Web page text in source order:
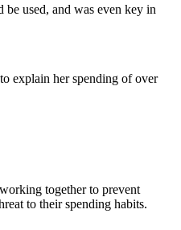
used, and was even key in
explain her spending of over
together to prevent
to their spending habits.